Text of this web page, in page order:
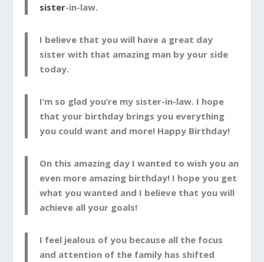
sister-in-law.
I believe that you will have a great day
sister with that amazing man by your side
today.
I’m so glad you’re my sister-in-law. I hope
that your birthday brings you everything
you could want and more! Happy Birthday!
On this amazing day I wanted to wish you an
even more amazing birthday! I hope you get
what you wanted and I believe that you will
achieve all your goals!
I feel jealous of you because all the focus
and attention of the family has shifted